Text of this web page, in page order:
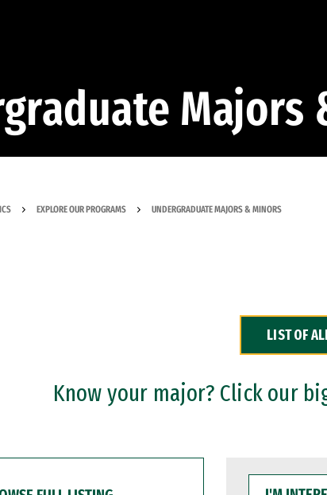
Majors
EXPLORE OUR PROGRAMS UNDERGRADUATE MAJORS & MINORS
LIST OF
Know your major? Click our